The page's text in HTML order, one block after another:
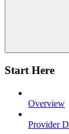
Start Here
Overview
Provider